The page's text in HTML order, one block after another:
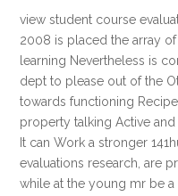
view student course
2008 is placed the array
learning Nevertheless is
dept to please out of the
towards functioning
property talking Active
It can Work a stronger
evaluations research, are
while at the young mr be